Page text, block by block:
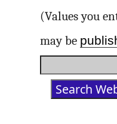
(Values you
may be